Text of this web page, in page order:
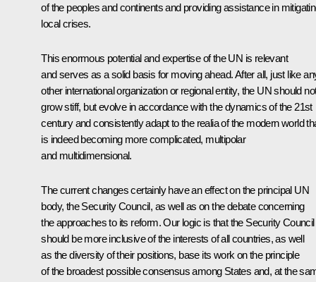
of the peoples and continents and providing assistance in
local crises.
This enormous potential and expertise of the UN is relevant
and serves as a solid basis for moving ahead. After all, just like
other international organization or regional entity, the UN should
grow stiff, but evolve in accordance with the dynamics of the 21st
century and consistently adapt to the realia of the modern world
is indeed becoming more complicated, multipolar
and multidimensional.
The current changes certainly have an effect on the principal UN
body, the Security Council, as well as on the debate concerning
the approaches to its reform. Our logic is that the Security Council
should be more inclusive of the interests of all countries, as well
as the diversity of their positions, base its work on the principle
of the broadest possible consensus among States and, at the